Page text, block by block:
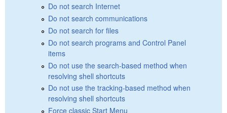
Do not search Internet
Do not search communications
Do not search for files
Do not search programs and Control Panel
items
Do not use the search-based method when
resolving shell shortcuts
Do not use the tracking-based method when
resolving shell shortcuts
Force classic Start Menu